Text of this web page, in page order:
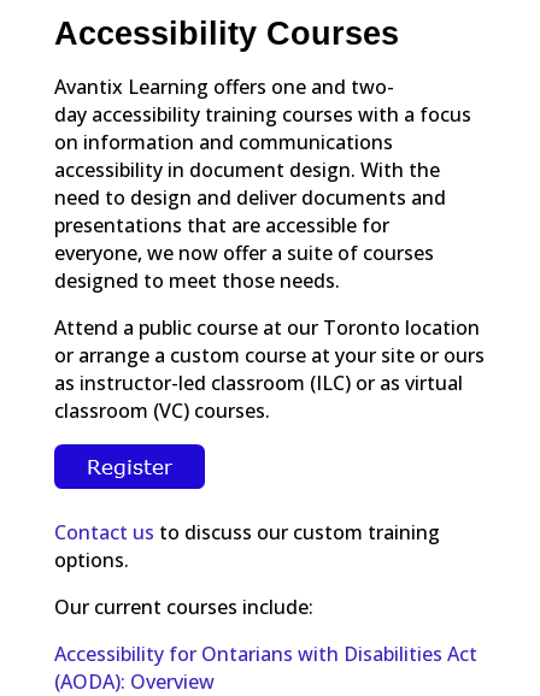
Accessibility Courses
Avantix Learning offers one and two-
day accessibility training courses with a focus
on information and communications
accessibility in document design. With the
need to design and deliver documents and
presentations that are accessible for
everyone, we now offer a suite of courses
designed to meet those needs.
Attend a public course at our Toronto location
or arrange a custom course at your site or ours
as instructor-led classroom (ILC) or as virtual
classroom (VC) courses.
Contact us to discuss our custom training
options.
Our current courses include:
Accessibility for Ontarians with Disabilities Act
(AODA): Overview